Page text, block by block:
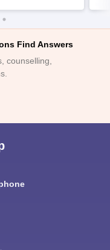
Find Answers
counselling,